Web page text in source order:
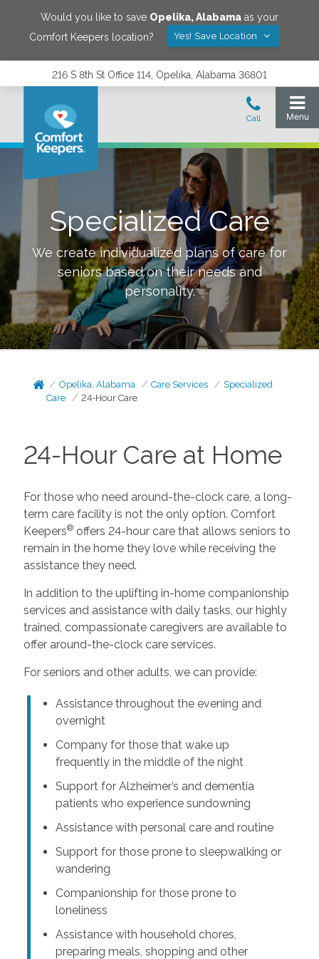
Would you like to save Opelika,Alabama as your
Comfort Keepers location?
Yes! Save Location
216 S 8th St Office 114, Opelika, Alabama 36801
Specialized Care
We create individualized plans of care for
seniors based on their needs and
personality.
Opelika, Alabama Care Services
Specialized
Care
24-Hour Care
24-Hour Care at Home
For those who need around-the-clock care, a long-
term care facility is not the only option. Comfort
Keepers®offers 24-hour care that allows seniors to
remain in the home they love while receiving the
assistance they need.
In addition to the uplifting in-home companionship
services and assistance with daily tasks, our highly
trained, compassionate caregivers are available to
offer around-the-clock care services.
For seniors and other adults, we can provide:
Assistance throughout the evening and
overnight
Company for those that wake up
frequently in the middle of the night
Support for Alzheimer’s and dementia
patients who experience sundowning
Assistance with personal care and routine
Support for those prone to sleepwalking or
wandering
Companionship for those prone to
loneliness
Assistance with household chores,
preparing meals, shopping and other